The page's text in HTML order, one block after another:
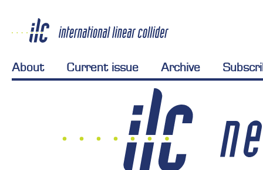
About Current issue Archive